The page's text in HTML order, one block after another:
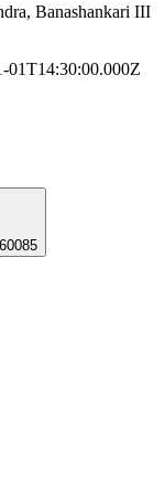
Banashankari III
01T14:30:00.000Z